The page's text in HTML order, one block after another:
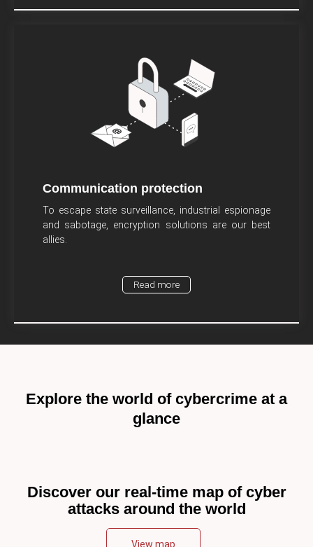
Communication protection
To escape state surveillance, industrial espionage
and sabotage, encryption solutions are our best
allies.
Read more
Explore the world of cybercrime at a
glance
Discover our real-time map of cyber
attacks around the world
View map